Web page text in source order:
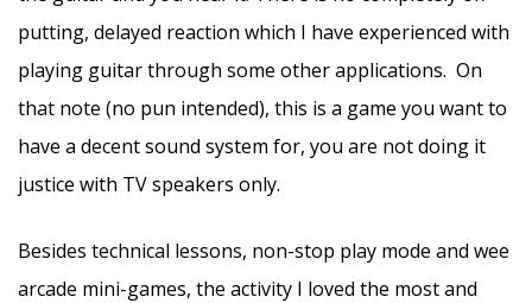
putting, delayed reaction which I have experienced with
playing guitar through some other applications. On
that note (no pun intended), this is a game you want to
have a decent sound system for, you are not doing it
justice with TV speakers only.
Besides technical lessons, non-stop play mode and wee
arcade mini-games, the activity I loved the most and